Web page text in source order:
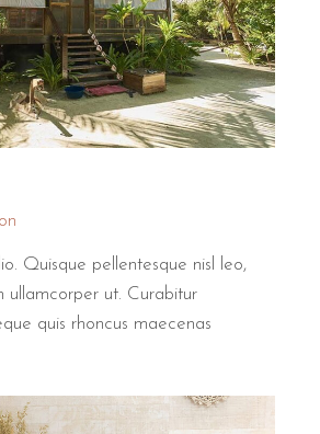
Quisque pellentesque nisl leo,
ullamcorper ut. Curabitur
quis rhoncus maecenas